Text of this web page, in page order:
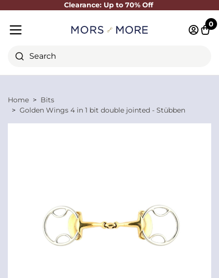
Clearance: Up to 70% Off
Close
Search
0
Home
Bits
Golden Wings 4 in 1 bit double jointed - Stübben